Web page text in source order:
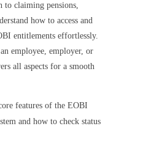
to claiming pensions,
how to access and
entitlements effortlessly.
employee, employer, or
all aspects for a smooth
features of the EOBI
and how to check status